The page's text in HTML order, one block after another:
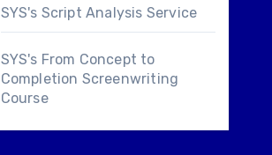
SYS's Script Analysis Service
SYS's From Concept to
Completion Screenwriting
Course